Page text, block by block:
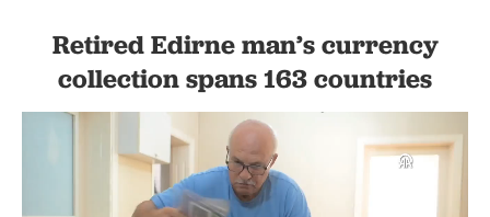
Retired Edirne man’s currency
collection spans 163 countries